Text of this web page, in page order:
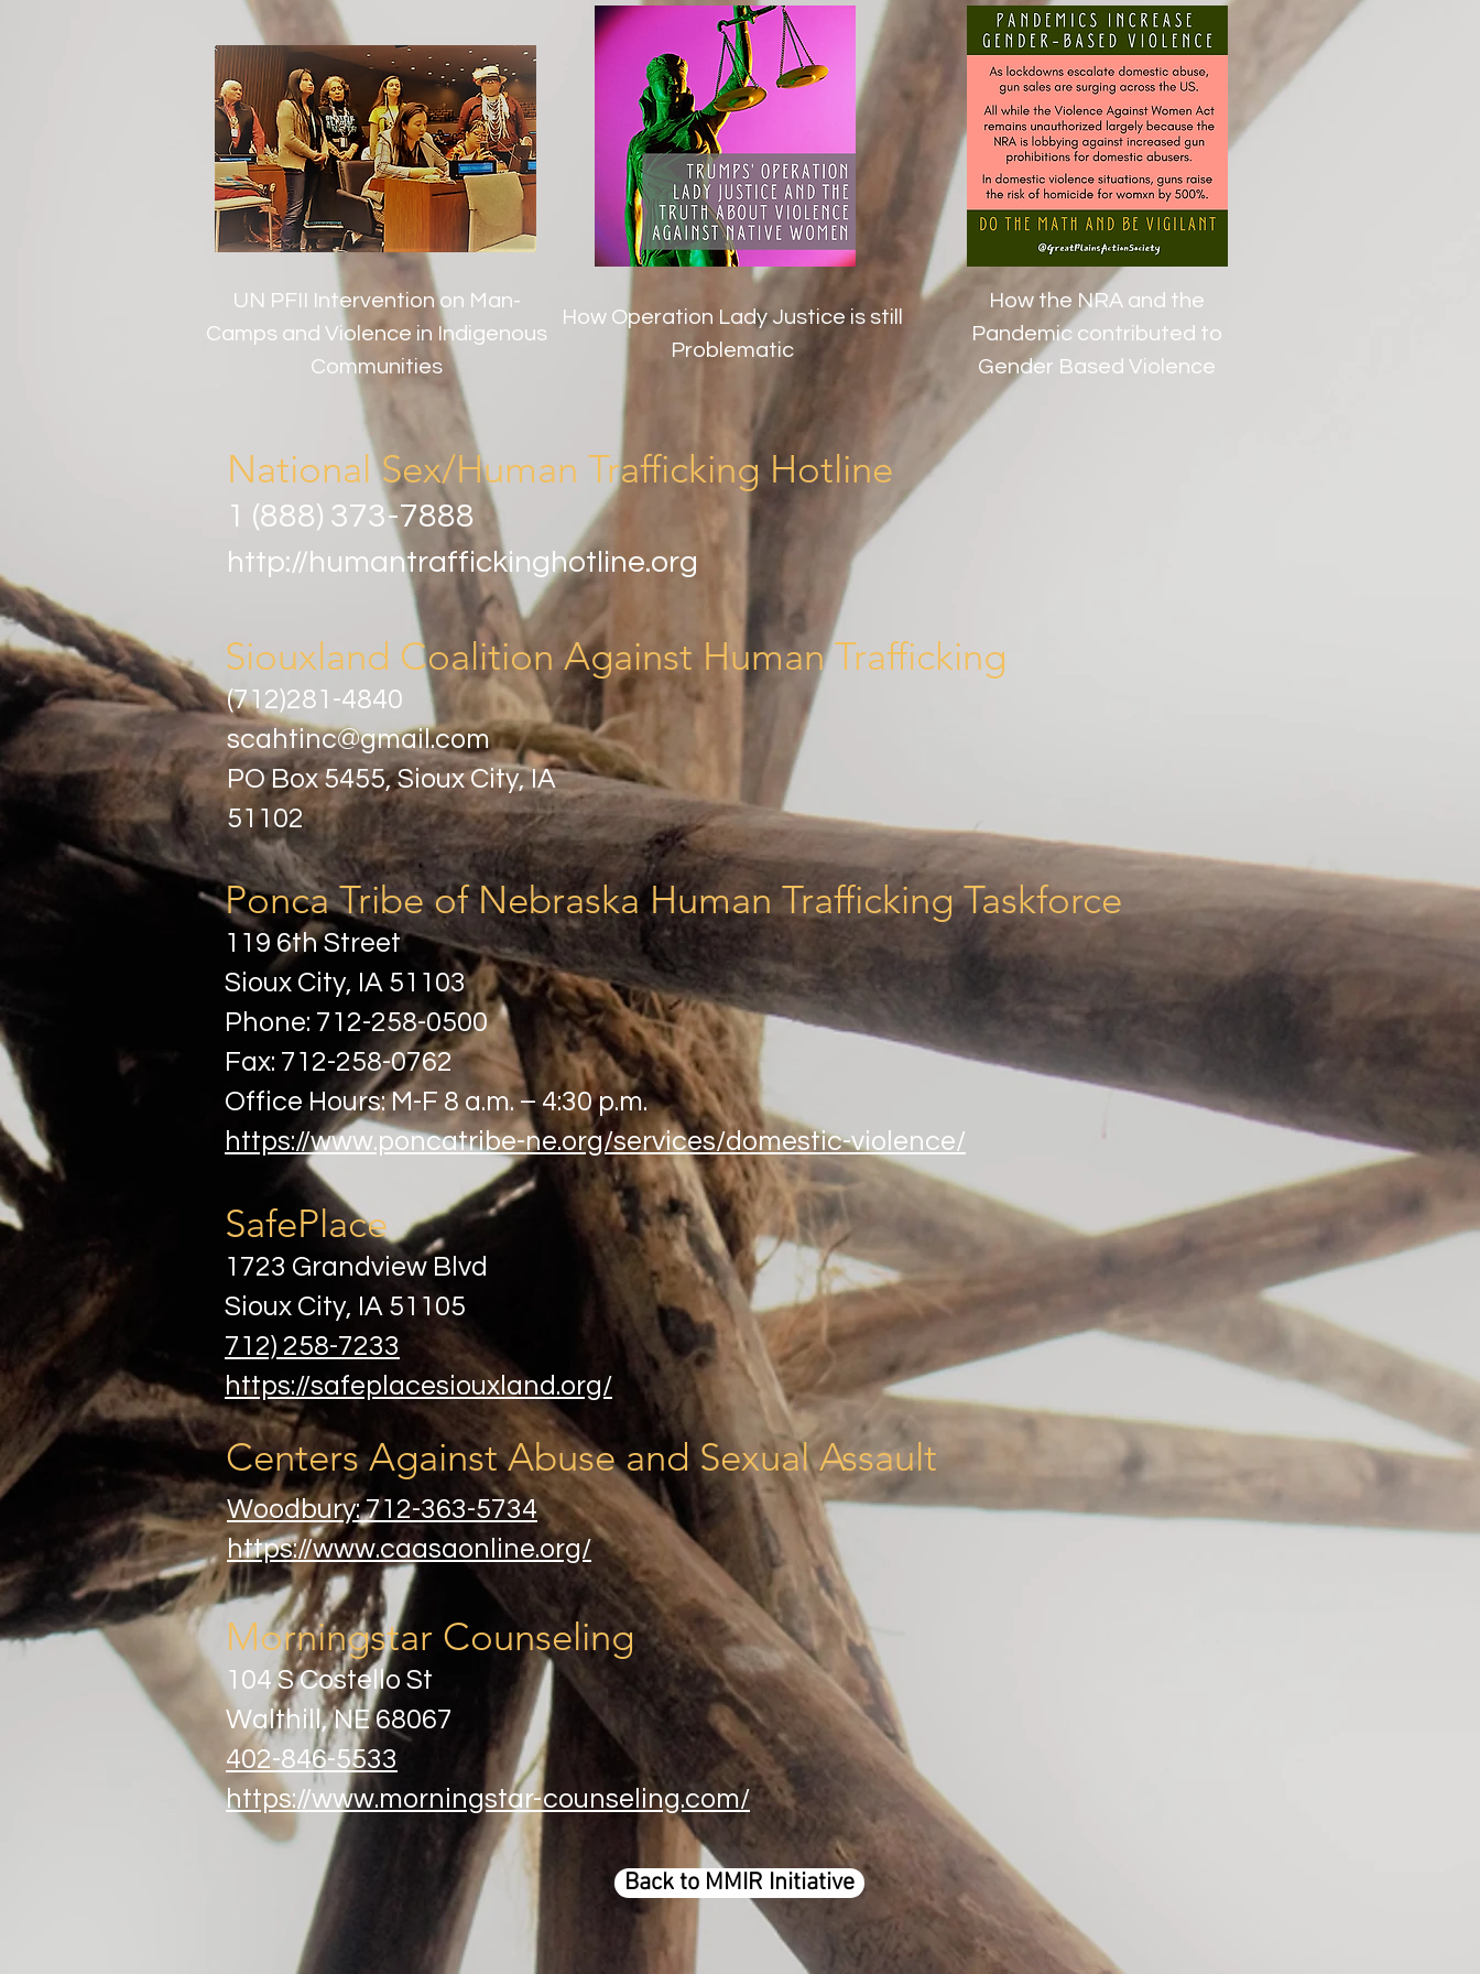
UN PFII Intervention on Man-
Camps and Violence in Indigenous
Communities
How Operation Lady Justice is still
Problematic
How the NRA and the
Pandemic contributed to
Gender Based Violence
National Sex/Human Trafficking Hotline
1 (888) 373-7888
http://humantraffickinghotline.org
Siouxland Coalition Against Human Trafficking
(712)281-4840
scahtinc@gmail.com
PO Box 5455, Sioux City, IA
51102
Ponca Tribe of Nebraska Human Trafficking Taskforce
119 6th Street
Sioux City, IA 51103
Phone: 712-258-0500
Fax: 712-258-0762
Office Hours: M-F 8 a.m. – 4:30 p.m.
https://www.poncatribe-ne.org/services/domestic-violence/
SafePlace
1723 Grandview Blvd
Sioux City, IA 51105
712) 258-7233
https://safeplacesiouxland.org/
Centers Against Abuse and Sexual Assault
Woodbury: 712-363-5734
https://www.caasaonline.org/
Morningstar Counseling
104 S Costello St
Walthill, NE 68067​
402-846-5533
https://www.morningstar-counseling.com/
Back to MMIR Initiative